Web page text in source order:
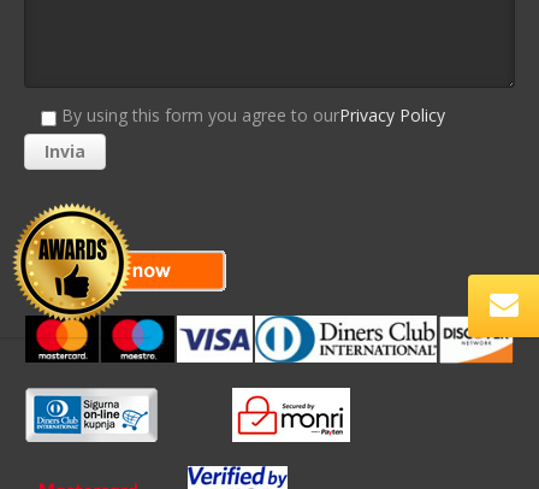
By using this form you agree to ourPrivacy Policy